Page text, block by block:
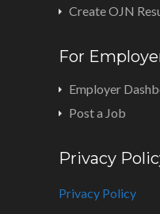
Create OJN
For
Employer
Post a Job
Privacy
Privacy Policy